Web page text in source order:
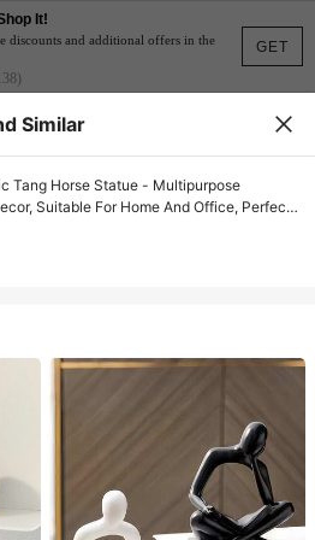
GET
It!
discounts and additional offers in the
Similar
Tang Horse Statue - Multipurpose
Suitable For Home And Office, Perfect